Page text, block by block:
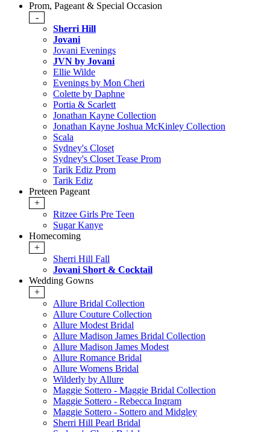
Prom, Pageant & Special Occasion
-
Sherri Hill
Jovani
Jovani Evenings
JVN by Jovani
Ellie Wilde
Evenings by Mon Cheri
Colette by Daphne
Portia & Scarlett
Jonathan Kayne Collection
Jonathan Kayne Joshua McKinley Collection
Scala
Sydney's Closet
Sydney's Closet Tease Prom
Tarik Ediz Prom
Tarik Ediz
Preteen Pageant
+
Ritzee Girls Pre Teen
Sugar Kanye
Homecoming
+
Sherri Hill Fall
Jovani Short & Cocktail
Wedding Gowns
+
Allure Bridal Collection
Allure Couture Collection
Allure Modest Bridal
Allure Madison James Bridal Collection
Allure Madison James Modest
Allure Romance Bridal
Allure Womens Bridal
Wilderly by Allure
Maggie Sottero - Maggie Bridal Collection
Maggie Sottero - Rebecca Ingram
Maggie Sottero - Sottero and Midgley
Sherri Hill Pearl Bridal